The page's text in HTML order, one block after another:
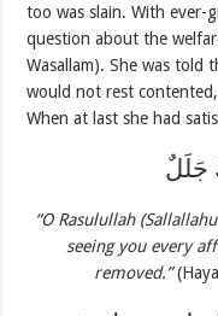
too was slain. With ever-
question about the
Wasallam). She was told
would not rest
When at last she had
جَلَلٌ
“O Rasulullah
seeing you every
removed.”